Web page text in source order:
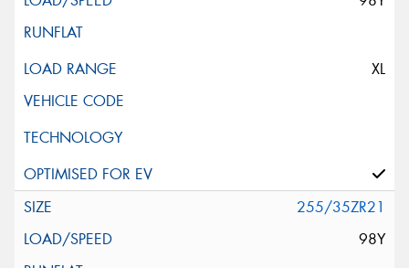
XL
255/35ZR21
98Y